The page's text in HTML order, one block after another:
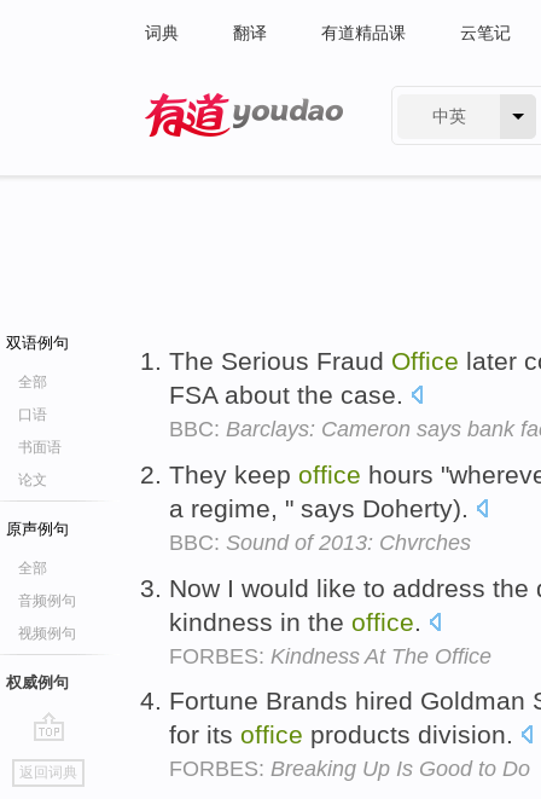
词典 翻译 有道精品课 云笔记
中英
双语例句
全部
口语
书面语
论文
原声例句
全部
音频例句
视频例句
权威例句
go
top
返回词典
The Serious Fraud Office later
FSA about the case.
BBC: Barclays: Cameron says bank
They keep office hours
a regime, " says Doherty).
BBC: Sound of 2013: Chvrches
Now I would like to address
kindness in the office
FORBES: Kindness At The Office
Fortune Brands hired Goldman
for its office products division.
FORBES: Breaking Up Is Good to Do